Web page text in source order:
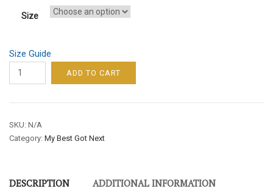
Size
Size Guide
MY
BEST
WOMEN’S
HOODIE
FONT
ADD TO CART
SKU: N/A
Category: My Best Got Next
DESCRIPTION
ADDITIONAL INFORMATION